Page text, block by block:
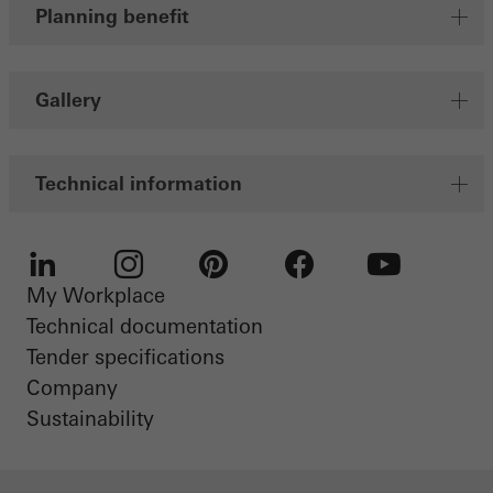
Planning benefit
Gallery
Technical information
LinkedIn Instagram
My Workplace
Technical documentation
Tender specifications
Company
Sustainability